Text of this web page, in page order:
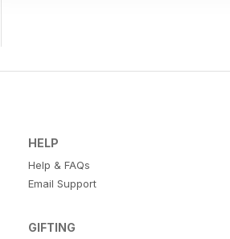
HELP
Help & FAQs
Email Support
GIFTING